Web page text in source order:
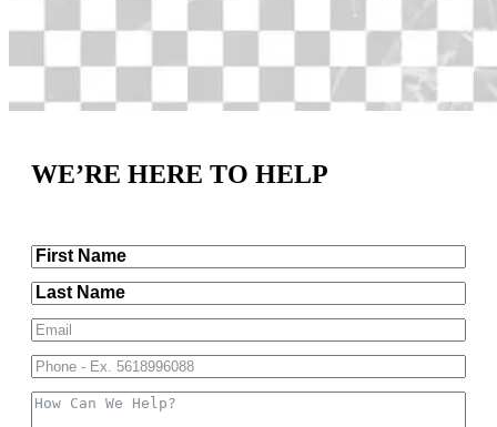
WE’RE HERE TO HELP